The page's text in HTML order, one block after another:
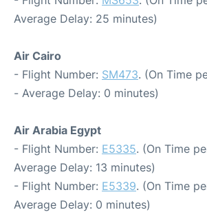
Average Delay: 25 minutes)
Air Cairo
- Flight Number: SM473. (On Time
- Average Delay: 0 minutes)
Air Arabia Egypt
- Flight Number: E5335. (On Time
Average Delay: 13 minutes)
- Flight Number: E5339. (On Time
Average Delay: 0 minutes)